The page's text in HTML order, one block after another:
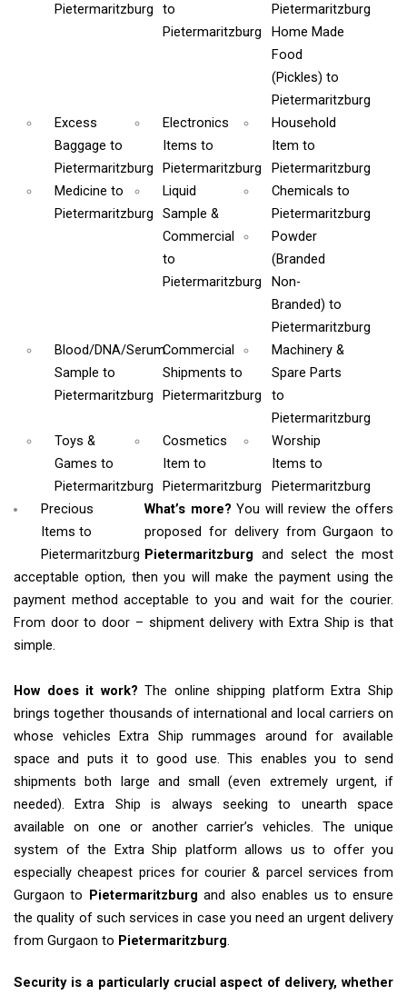
Pietermaritzburg
to
Pietermaritzburg
Pietermaritzburg
Home Made
Food
(Pickles) to
Pietermaritzburg
Excess
Baggage to
Pietermaritzburg
Electronics
Itemsto
Pietermaritzburg
Household
Item to
Pietermaritzburg
Medicine to
Pietermaritzburg
Liquid
Sample &
Commercial
to
Pietermaritzburg
Chemicals to
Pietermaritzburg
Powder
(Branded
Non-
Branded) to
Pietermaritzburg
Blood/DNA/Serum
Sample to
Pietermaritzburg
Commercial
Shipmentsto
Pietermaritzburg
Machinery &
Spare Parts
to
Pietermaritzburg
Toys &
Games to
Pietermaritzburg
Cosmetics
Itemto
Pietermaritzburg
Worship
Items to
Pietermaritzburg
Precious
Items to
Pietermaritzburg
What’s more?You will review the offers
proposed for delivery from Gurgaon to
Pietermaritzburg and select the most
acceptable option, then you will make the payment using the
payment method acceptable to you and wait for the courier.
From door to door – shipment delivery with Extra Ship is that
simple.
How does it work? The online shipping platform Extra Ship
brings together thousands of international and local carriers on
whose vehicles Extra Ship rummages around for available
space and puts it to good use. This enables you to send
shipments both large and small (even extremely urgent, if
needed). Extra Ship is always seeking to unearth space
available on one or another carrier’s vehicles. The unique
system of the Extra Ship platform allows us to offer you
especially cheapest prices for courier & parcel services from
Gurgaon to
Pietermaritzburg and also enables us to ensure
the quality of such services in case you need an urgent delivery
from Gurgaon to Pietermaritzburg.
Security is a particularly crucial aspect of delivery, whether